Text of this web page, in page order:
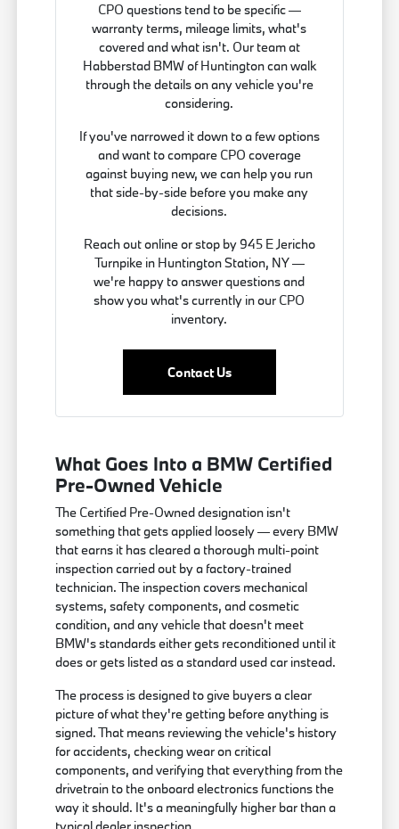
CPO questions tend to be specific —
warranty terms, mileage limits, what's
covered and what isn't. Our team at
Habberstad BMW of Huntington can walk
through the details on any vehicle you're
considering.
If you've narrowed it down to a few options
and want to compare CPO coverage
against buying new, we can help you run
that side-by-side before you make any
decisions.
Reach out online or stop by 945 E Jericho
Turnpike in Huntington Station, NY —
we're happy to answer questions and
show you what's currently in our CPO
inventory.
Contact Us
What Goes Into a BMW Certified
Pre-Owned Vehicle
The Certified Pre-Owned designation isn't
something that gets applied loosely — every BMW
that earns it has cleared a thorough multi-point
inspection carried out by a factory-trained
technician. The inspection covers mechanical
systems, safety components, and cosmetic
condition, and any vehicle that doesn't meet
BMW's standards either gets reconditioned until it
does or gets listed as a standard used car instead.
The process is designed to give buyers a clear
picture of what they're getting before anything is
signed. That means reviewing the vehicle's history
for accidents, checking wear on critical
components, and verifying that everything from the
drivetrain to the onboard electronics functions the
way it should. It's a meaningfully higher bar than a